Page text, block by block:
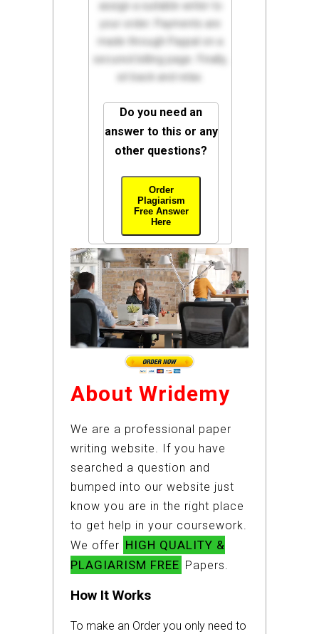
assign a suitable writer to
your order. Payments are
made through Paypal on a
secured billing page. Finally,
sit back and relax.
Do you need an
answer to this or any
other questions?
Order
Plagiarism
Free Answer
Here
About Wridemy
We are a professional paper
writing website. If you have
searched a question and
bumped into our website just
know you are in the right place
to get help in your coursework.
We offer HIGH QUALITY &
PLAGIARISM FREE Papers.
How It Works
To make an Order you only need to